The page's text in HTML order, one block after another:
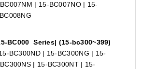
| 15-BC007NO | 15-
BC000 Series| (15-bc300~399)
BC300ND | 15-BC300NG | 15-
| 15-BC300NT | 15-